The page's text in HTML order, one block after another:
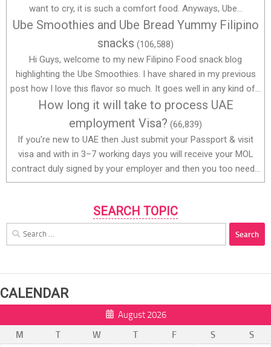
want to cry, it is such a comfort food. Anyways, Ube...
Ube Smoothies and Ube Bread Yummy Filipino
snacks (106,588)
Hi Guys, welcome to my new Filipino Food snack blog
highlighting the Ube Smoothies. I have shared in my previous
post how I love this flavor so much. It goes well in any kind of...
How long it will take to process UAE
employment Visa? (66,839)
If you're new to UAE then Just submit your Passport & visit
visa and with in 3–7 working days you will receive your MOL
contract duly signed by your employer and then you too need...
SEARCH TOPIC
for:
CALENDAR
August 2026
M
T W T F S
S